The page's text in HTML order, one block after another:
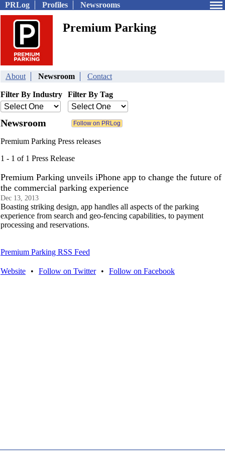
PRLog Profiles Newsrooms
Premium Parking
About Newsroom Contact
Filter By Industry Filter By Tag
Newsroom
Premium Parking Press releases
1 - 1 of 1 Press Release
Premium Parking unveils iPhone app to change the future of
the commercial parking experience
Dec 13, 2013
Boasting striking design, app handles all aspects of the parking
experience from search and geo-fencing capabilities, to payment
processing and reservations.
Premium Parking RSS Feed
Website • Follow on Twitter • Follow on Facebook